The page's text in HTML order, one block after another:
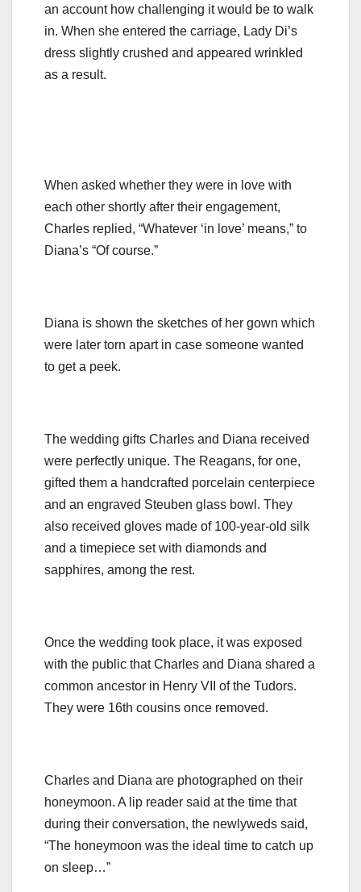
an account how challenging it would be to walk
in. When she entered the carriage, Lady Di’s
dress slightly crushed and appeared wrinkled
as a result.
When asked whether they were in love with
each other shortly after their engagement,
Charles replied, “Whatever ‘in love’ means,” to
Diana’s “Of course.”
Diana is shown the sketches of her gown which
were later torn apart in case someone wanted
to get a peek.
The wedding gifts Charles and Diana received
were perfectly unique. The Reagans, for one,
gifted them a handcrafted porcelain centerpiece
and an engraved Steuben glass bowl. They
also received gloves made of 100-year-old silk
and a timepiece set with diamonds and
sapphires, among the rest.
Once the wedding took place, it was exposed
with the public that Charles and Diana shared a
common ancestor in Henry VII of the Tudors.
They were 16th cousins once removed.
Charles and Diana are photographed on their
honeymoon. A lip reader said at the time that
during their conversation, the newlyweds said,
“The honeymoon was the ideal time to catch up
on sleep…”